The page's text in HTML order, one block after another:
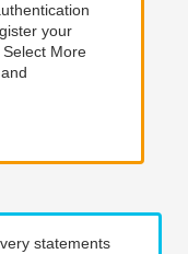
your
More
statements